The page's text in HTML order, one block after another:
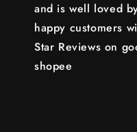
and is well loved
happy customers
Star Reviews on
shopee